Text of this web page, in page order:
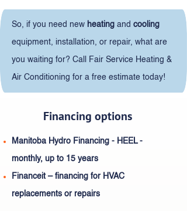
So, if you need new heating and cooling
equipment, installation, or repair, what are
you waiting for? Call Fair Service Heating &
Air Conditioning for a free estimate today!
Financing options
Manitoba Hydro Financing - HEEL -
monthly, up to 15 years
Financeit – financing for HVAC
replacements or repairs